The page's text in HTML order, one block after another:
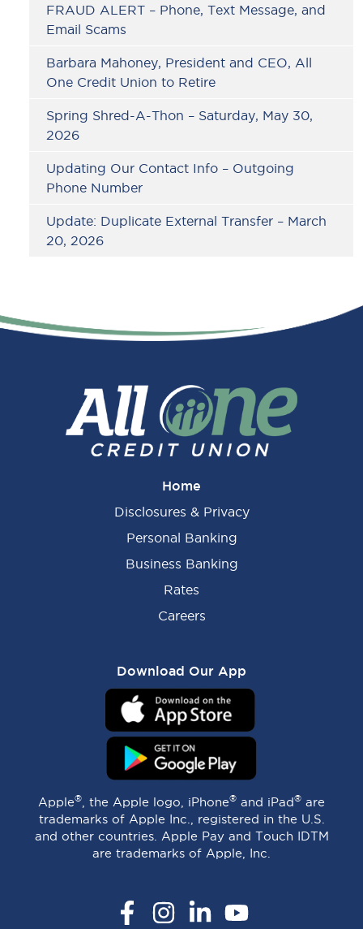
FRAUD ALERT – Phone, Text Message, and
Email Scams
Barbara Mahoney, President and CEO, All
One Credit Union to Retire
Spring Shred-A-Thon – Saturday, May 30,
2026
Updating Our Contact Info – Outgoing
Phone Number
Update: Duplicate External Transfer – March
20, 2026
Home
Disclosures & Privacy
Personal Banking
Business Banking
Rates
Careers
Download Our App
Apple® , the Apple logo, iPhone® and iPad® are
trademarks of Apple Inc., registered in the U.S.
and other countries. Apple Pay and Touch IDTM
are trademarks of Apple, Inc.
FacebookInstagramLinkedInYouTube